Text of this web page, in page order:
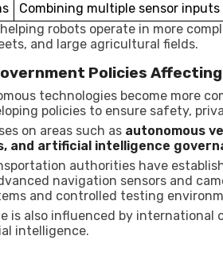
Combining multiple sensor inputs
robots operate in more
and large agricultural fields.
Policies
technologies become more
policies to ensure safety,
on areas such as autonomous
and artificial intelligence
authorities have
navigation sensors and
and controlled testing
is also influenced by
intelligence.